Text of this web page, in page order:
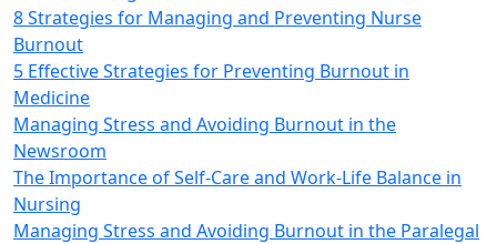
8 Strategies for Managing and Preventing Nurse
Burnout
5 Effective Strategies for Preventing Burnout in
Medicine
Managing Stress and Avoiding Burnout in the
Newsroom
The Importance of Self-Care and Work-Life Balance in
Nursing
Managing Stress and Avoiding Burnout in the Paralegal